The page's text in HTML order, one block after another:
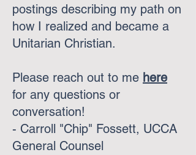
postings describing my path on
how I realized and became a
Unitarian Christian.
Please reach out to me here
for any questions or
conversation!
​- Carroll "Chip" Fossett, UCCA
General Counsel